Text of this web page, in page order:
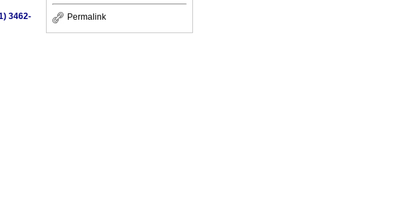
Permalink
3462-